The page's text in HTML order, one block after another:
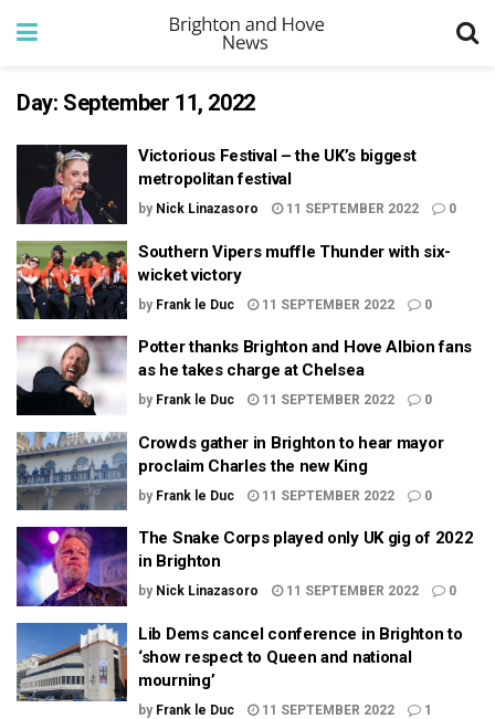
Day: September 11, 2022
Victorious Festival – the UK’s biggest
metropolitan festival
by Nick Linazasoro 11 SEPTEMBER 2022 0
Southern Vipers muffle Thunder with six-
wicket victory
by Frank le Duc 11 SEPTEMBER 2022 0
Potter thanks Brighton and Hove Albion fans
as he takes charge at Chelsea
by Frank le Duc 11 SEPTEMBER 2022 0
Crowds gather in Brighton to hear mayor
proclaim Charles the new King
by Frank le Duc 11 SEPTEMBER 2022 0
The Snake Corps played only UK gig of 2022
in Brighton
by Nick Linazasoro 11 SEPTEMBER 2022 0
Lib Dems cancel conference in Brighton to
‘show respect to Queen and national
mourning’
by Frank le Duc 11 SEPTEMBER 2022 1